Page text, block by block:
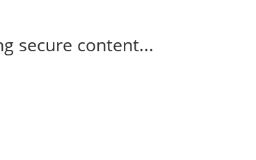
secure content...